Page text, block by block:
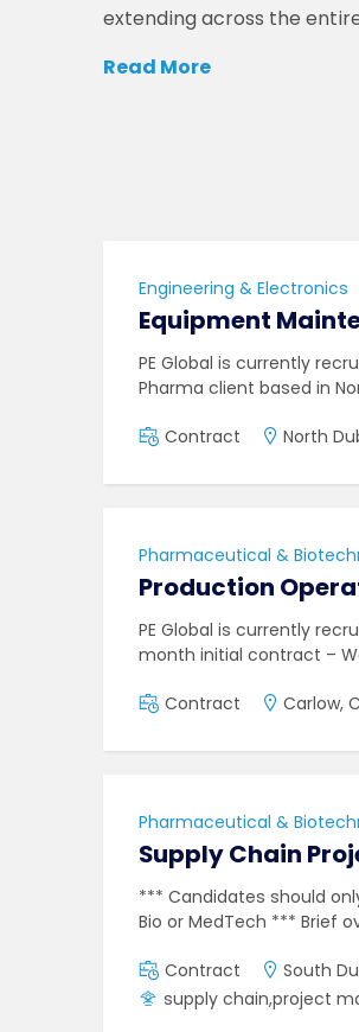
extending across the
Read More
Engineering & Electronics
Equipment
PE Global is currently
Pharma client based in
Contract North
Pharmaceutical &
Production
PE Global is currently
month initial contract –
Contract Carlow,
Pharmaceutical &
Supply Chain
*** Candidates should
Bio or MedTech *** Brief
Contract South
supply chain,project